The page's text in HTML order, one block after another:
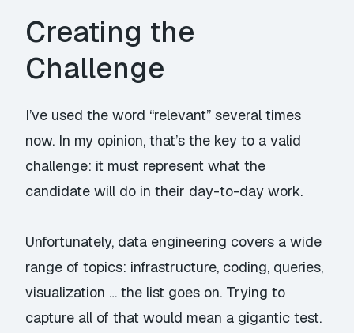
Creating the
Challenge
I’ve used the word “relevant” several times
now. In my opinion, that’s the key to a valid
challenge: it must represent what the
candidate will do in their day-to-day work.
Unfortunately, data engineering covers a wide
range of topics: infrastructure, coding, queries,
visualization … the list goes on. Trying to
capture all of that would mean a gigantic test.